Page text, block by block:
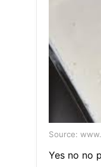
Source:
Yes no no